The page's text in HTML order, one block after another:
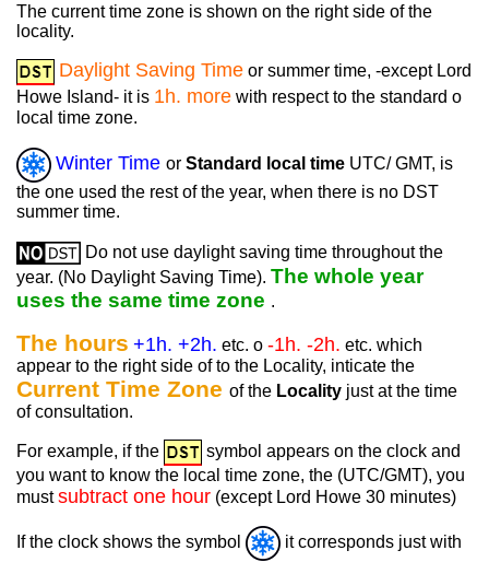
The current time zone is shown on the right side of the
locality.
Daylight Saving Time or summer time, -except Lord
Howe Island- it is 1h. more with respect to the standard o
local time zone.
Winter Time or Standard local time UTC/ GMT, is
the one used the rest of the year, when there is no DST
summer time.
Do not use daylight saving time throughout the
year. (No Daylight Saving Time). The whole year
uses the same time zone .
The hours +1h. +2h. etc. o -1h. -2h. etc. which
appear to the right side of to the Locality, inticate the
Current Time Zone of the Locality just at the time
of consultation.
For example, if the
symbol appears on the clock and
you want to know the local time zone, the (UTC/GMT), you
mustsubtract one hour (except Lord Howe 30 minutes)
If the clock shows the symbol
it corresponds just with